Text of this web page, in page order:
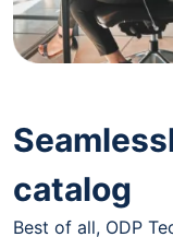
catalog
Best of all, ODP